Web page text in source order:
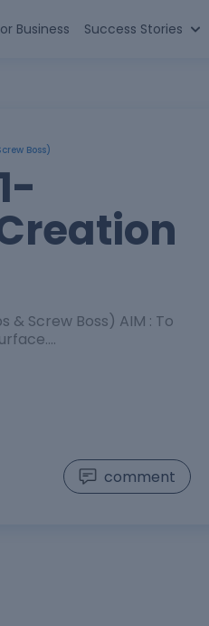
Business Success Stories
Boss)
Boss) AIM : To
comment